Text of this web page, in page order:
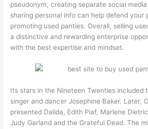
pseudonym, creating separate social
sharing personal info can help defend your
promoting used panties. Overall, selling
a distinctive and rewarding enterprise
with the best expertise and mindset.
Its stars in the Nineteen Twenties included
singer and dancer Josephine Baker. Later,
presented Dalida, Edith Piaf, Marlene
Judy Garland and the Grateful Dead. The